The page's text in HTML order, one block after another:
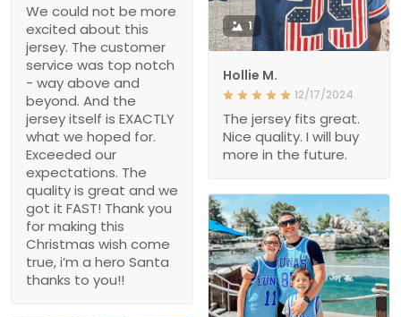
We could not be more
excited about this
jersey. The customer
service was top notch
- way above and
beyond. And the
jersey itself is EXACTLY
what we hoped for.
Exceeded our
expectations. The
quality is great and we
got it FAST! Thank you
for making this
Christmas wish come
true, i’m a hero Santa
thanks to you!!
1
Hollie M.
12/17/2024
The jersey fits great.
Nice quality. I will buy
more in the future.